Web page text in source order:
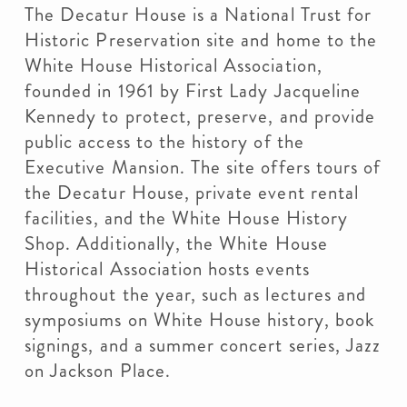
The Decatur House is a National Trust for
Historic Preservation site and home to the
White House Historical Association,
founded in 1961 by First Lady Jacqueline
Kennedy to protect, preserve, and provide
public access to the history of the
Executive Mansion. The site offers tours of
the Decatur House, private event rental
facilities, and the White House History
Shop. Additionally, the White House
Historical Association hosts events
throughout the year, such as lectures and
symposiums on White House history, book
signings, and a summer concert series, Jazz
on Jackson Place.